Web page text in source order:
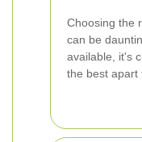
Choosing the
can be
available, it's
the best apart